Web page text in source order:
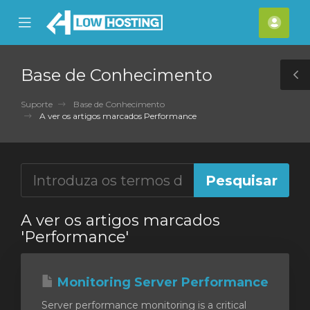
Mobile
Menu
Base de Conhecimento
Suporte
Base de Conhecimento
A ver os artigos marcados Performance
A ver os artigos marcados
'Performance'
Monitoring Server Performance
Server performance monitoring is a critical